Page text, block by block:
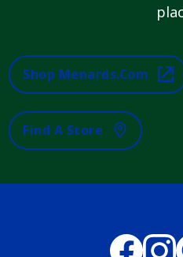
Shop Menards.com
Find A Store